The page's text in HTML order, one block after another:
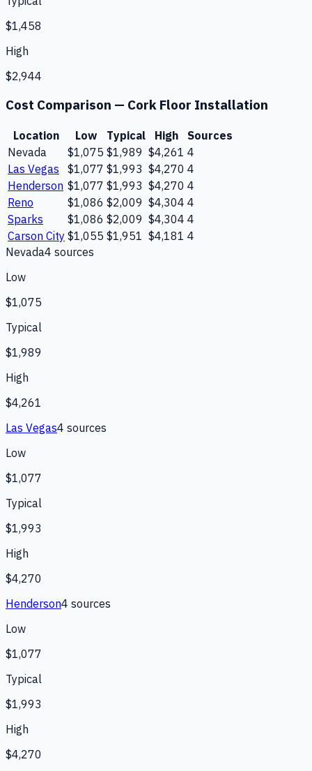
$1,458
High
$2,944
Cost Comparison — Cork Floor Installation
Location Low Typical High
Sources
Nevada
$1,075 $1,989 $4,261 4
Las Vegas
$1,077 $1,993 $4,270 4
Henderson $1,077 $1,993 $4,270 4
Reno
$1,086 $2,009 $4,304 4
Sparks
$1,086 $2,009 $4,304 4
Carson City $1,055 $1,951 $4,181 4
Nevada4 sources
Low
$1,075
Typical
$1,989
High
$4,261
Las Vegas4 sources
Low
$1,077
Typical
$1,993
High
$4,270
Henderson4 sources
Low
$1,077
Typical
$1,993
High
$4,270